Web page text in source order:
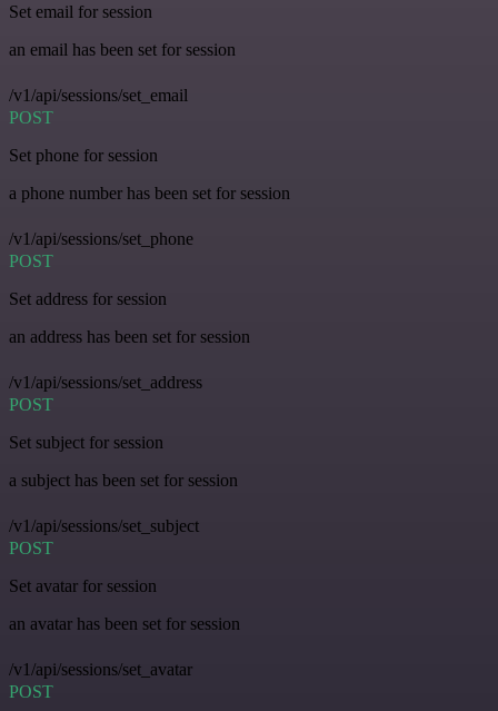
Set email for session
an email has been set for session
/v1/api/sessions/set_email
POST
Set phone for session
a phone number has been set for session
/v1/api/sessions/set_phone
POST
Set address for session
an address has been set for session
/v1/api/sessions/set_address
POST
Set subject for session
a subject has been set for session
/v1/api/sessions/set_subject
POST
Set avatar for session
an avatar has been set for session
/v1/api/sessions/set_avatar
POST